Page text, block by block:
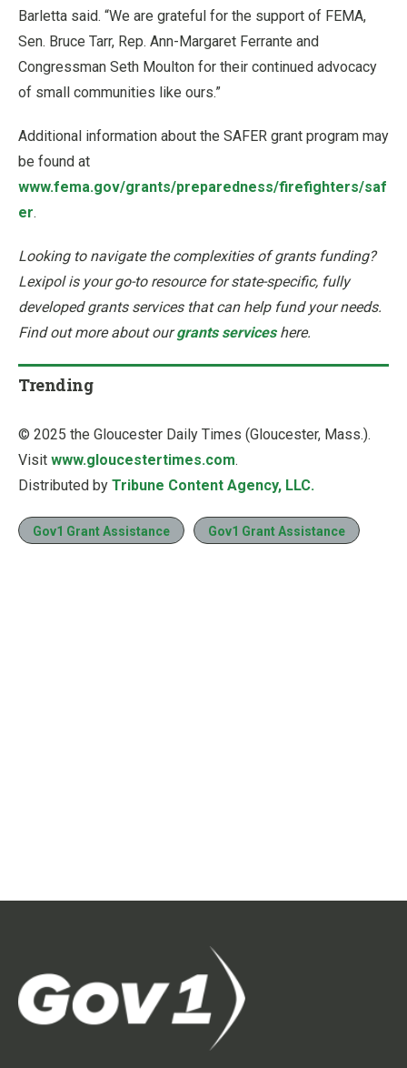
Barletta said. “We are grateful for the support of FEMA,
Sen. Bruce Tarr, Rep. Ann-Margaret Ferrante and
Congressman Seth Moulton for their continued advocacy
of small communities like ours.”
Additional information about the SAFER grant program may
be found at
www.fema.gov/grants/preparedness/firefighters/saf
er.
Looking to navigate the complexities of grants funding?
Lexipol is your go-to resource for state-specific, fully
developed grants services that can help fund your needs.
Find out more about ourgrants serviceshere.
Trending
© 2025 the Gloucester Daily Times (Gloucester, Mass.).
Visit www.gloucestertimes.com.
Distributed by Tribune Content Agency, LLC.
Gov1 Grant Assistance Gov1 Grant Assistance